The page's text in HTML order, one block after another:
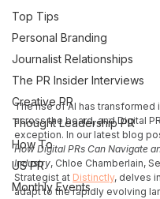
Top Tips
Personal Branding
Journalist Relationships
The PR Insider Interviews
Creative PR
Thought Leadership PR
How To
US PR
Monthly Events
The rise of AI has transformed
across the board, and Digital
exception. In our latest blog
How Digital PRs Can Navigate
Industry, Chloe Chamberlain,
Strategist at Distinctly, delves
adapt to the rapidly evolving